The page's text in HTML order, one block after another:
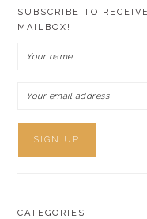
SUBSCRIBE TO
MAILBOX!
CATEGORIES